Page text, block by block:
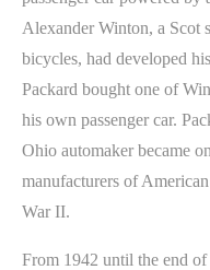
Alexander Winton, a Scot
bicycles, had developed
Packard bought one of
his own passenger car.
Ohio automaker became
manufacturers of
War II.
From 1942 until the end